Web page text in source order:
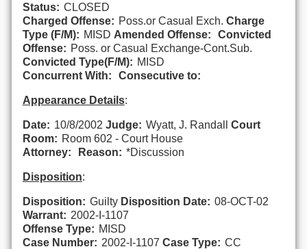
Status: CLOSED
Charged Offense: Poss.or Casual Exch. Charge
Type (F/M): MISD Amended Offense:
Convicted
Offense: Poss. or Casual Exchange-Cont.Sub.
Convicted Type(F/M): MISD
Concurrent With:
Consecutive to:
Appearance Details:
Date: 10/8/2002 Judge: Wyatt, J. Randall Court
Room: Room 602 - Court House
Attorney:
Reason: *Discussion
Disposition:
Disposition: Guilty Disposition Date: 08-OCT-02
Warrant: 2002-I-1107
Offense Type: MISD
Case Number: 2002-I-1107 Case Type: CC